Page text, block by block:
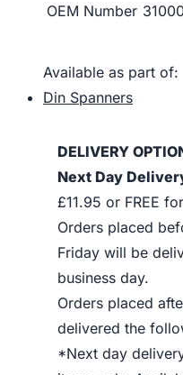
OEM Number
Available as part of:
Din Spanners
DELIVERY
Next Day
£11.95 or FREE
Orders placed
Friday will be
business day.
Orders placed
delivered the
*Next day